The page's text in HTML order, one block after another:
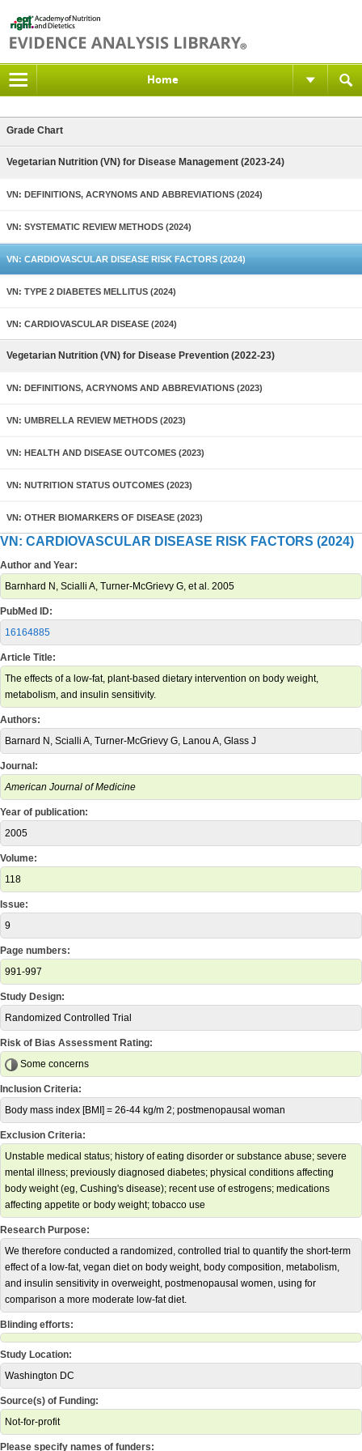
Home
Grade Chart
Vegetarian Nutrition (VN) for Disease Management (2023-24)
VN: DEFINITIONS, ACRYNOMS AND ABBREVIATIONS (2024)
VN: SYSTEMATIC REVIEW METHODS (2024)
VN: CARDIOVASCULAR DISEASE RISK FACTORS (2024)
VN: TYPE 2 DIABETES MELLITUS (2024)
VN: CARDIOVASCULAR DISEASE (2024)
Vegetarian Nutrition (VN) for Disease Prevention (2022-23)
VN: DEFINITIONS, ACRYNOMS AND ABBREVIATIONS (2023)
VN: UMBRELLA REVIEW METHODS (2023)
VN: HEALTH AND DISEASE OUTCOMES (2023)
VN: NUTRITION STATUS OUTCOMES (2023)
VN: OTHER BIOMARKERS OF DISEASE (2023)
VN: CARDIOVASCULAR DISEASE RISK FACTORS (2024)
Author and Year:
Barnhard N, Scialli A, Turner-McGrievy G, et al. 2005
PubMed ID:
16164885
Article Title:
The effects of a low-fat, plant-based dietary intervention on body weight,
metabolism, and insulin sensitivity.
Authors:
Barnard N, Scialli A, Turner-McGrievy G, Lanou A, Glass J
Journal:
American Journal of Medicine
Year of publication:
2005
Volume:
118
Issue:
9
Page numbers:
991-997
Study Design:
Randomized Controlled Trial
Risk of Bias Assessment Rating:
Some concerns
Inclusion Criteria:
Body mass index [BMI] = 26-44 kg/m 2; postmenopausal woman
Exclusion Criteria:
Unstable medical status; history of eating disorder or substance abuse; severe
mental illness; previously diagnosed diabetes; physical conditions affecting
body weight (eg, Cushing's disease); recent use of estrogens; medications
affecting appetite or body weight; tobacco use
Research Purpose:
We therefore conducted a randomized, controlled trial to quantify the short-term
effect of a low-fat, vegan diet on body weight, body composition, metabolism,
and insulin sensitivity in overweight, postmenopausal women, using for
comparison a more moderate low-fat diet.
Blinding efforts:
Study Location:
Washington DC
Source(s) of Funding:
Not-for-profit
Please specify names of funders: